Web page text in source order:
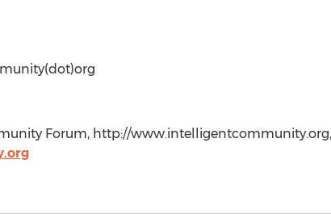
Forum, http://www.intelligentcommunity.org,